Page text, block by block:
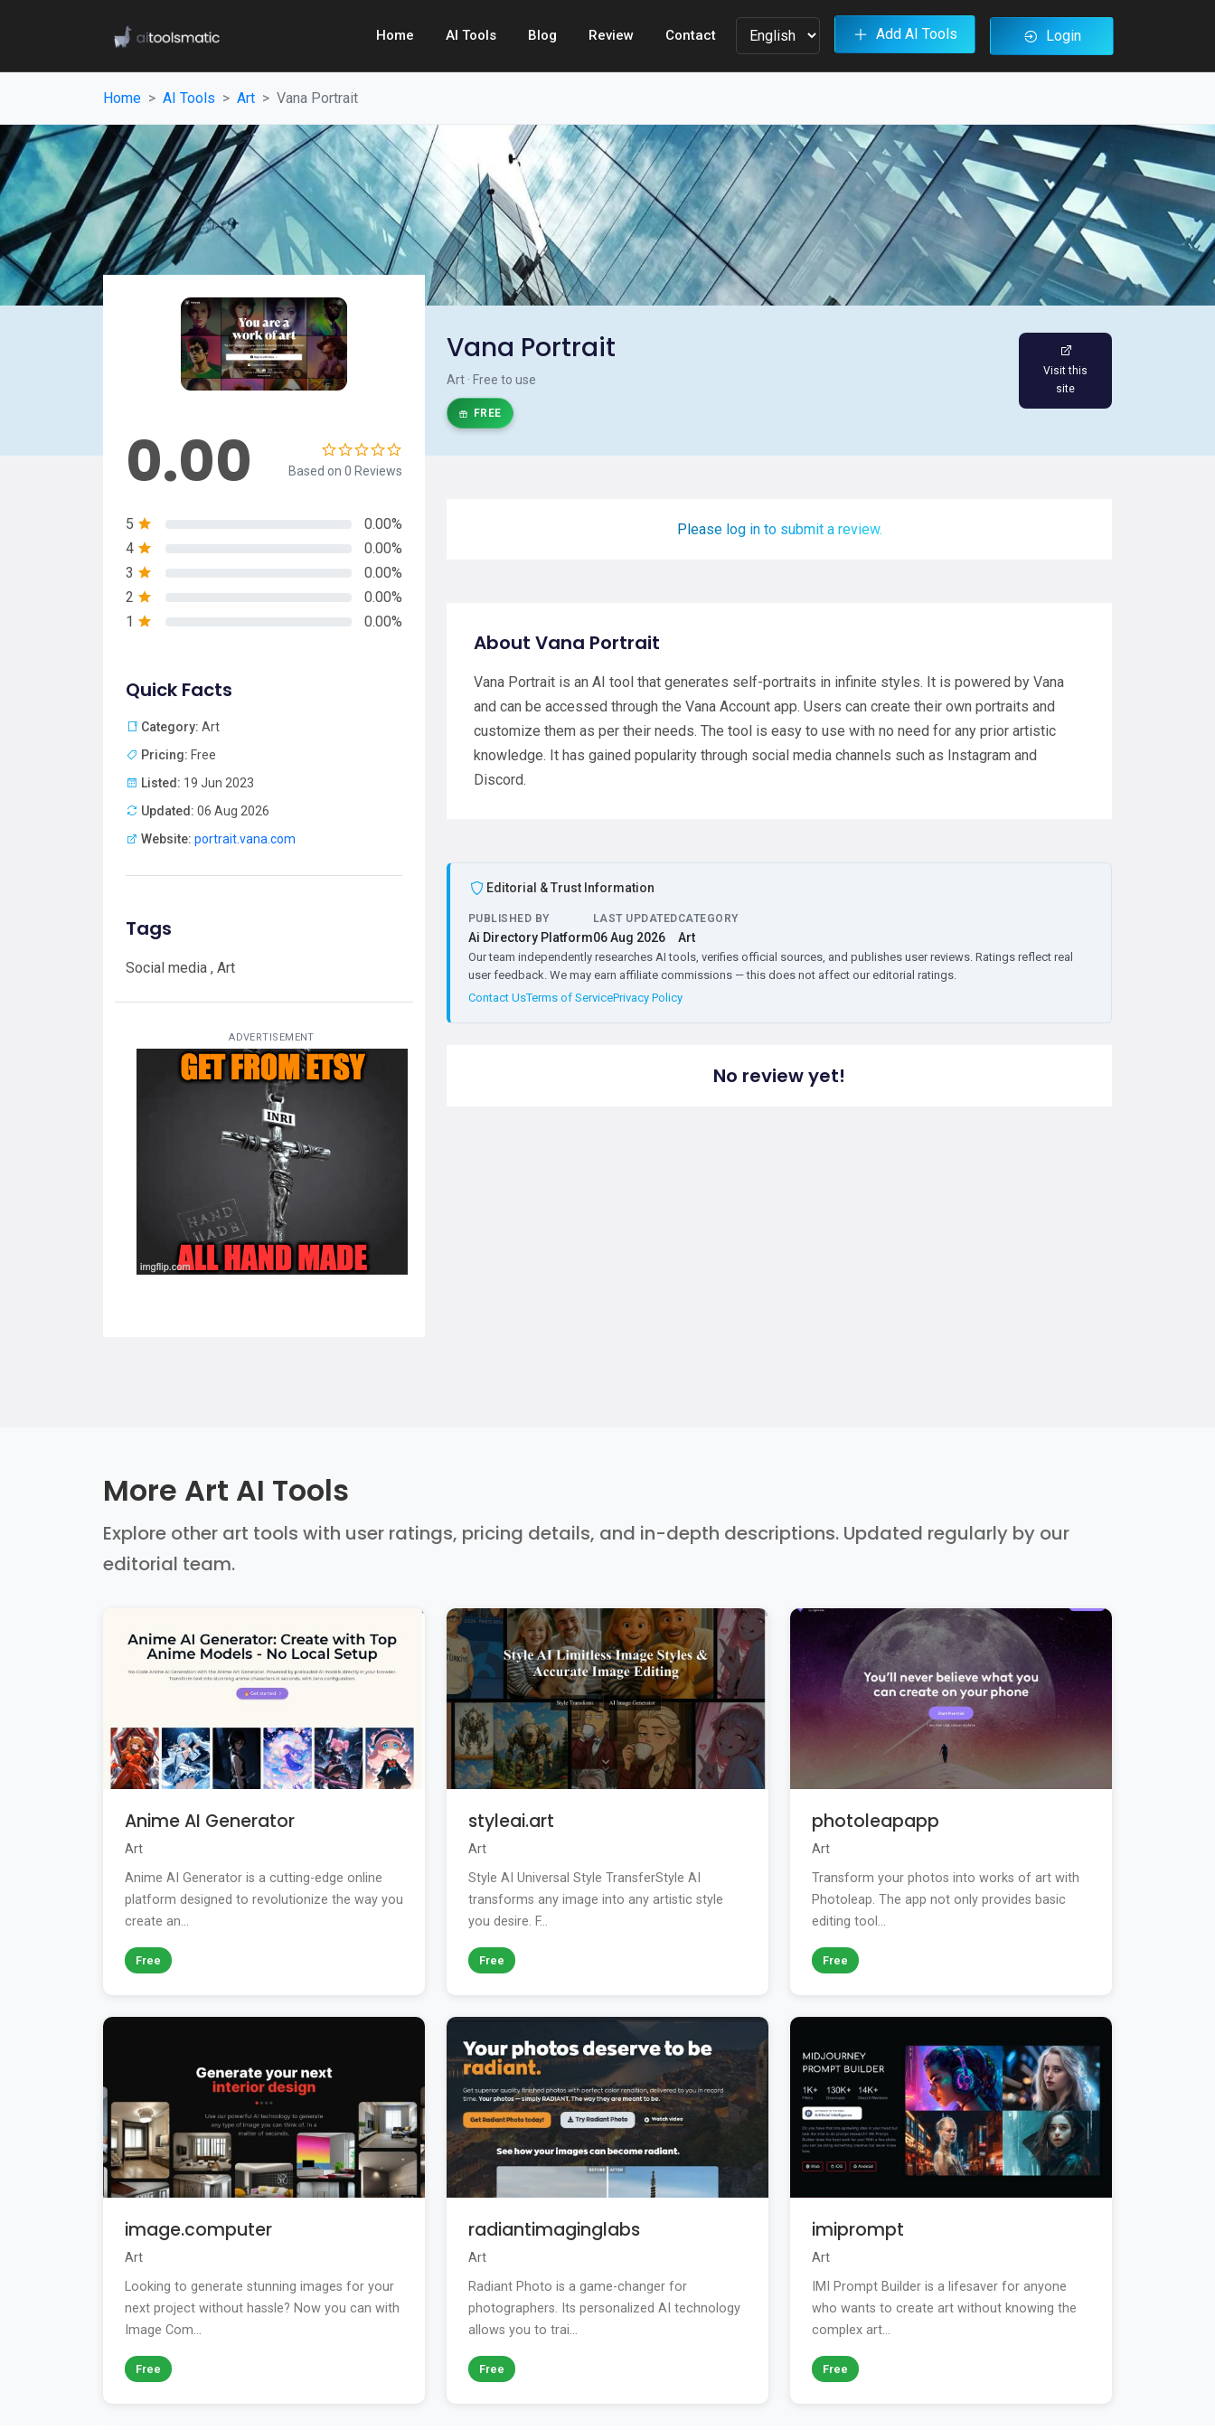
Home AI Tools Blog Review Contact Add AI Tools Login
Home AI Tools Art Vana Portrait
Vana Portrait
Art · Free to use
FREE
Visit this
site
0.00 Based on 0 Reviews
5
0.00%
4
0.00%
3
0.00%
2
0.00%
1
0.00%
Quick Facts
Category: Art
Pricing: Free
Listed: 19 Jun 2023
Updated: 06 Aug 2026
Website: portrait.vana.com
Tags
Social media , Art
ADVERTISEMENT
Please log in to submit a review.
About Vana Portrait
Vana Portrait is an AI tool that generates self-portraits in infinite styles. It is powered by Vana
and can be accessed through the Vana Account app. Users can create their own portraits and
customize them as per their needs. The tool is easy to use with no need for any prior artistic
knowledge. It has gained popularity through social media channels such as Instagram and
Discord.
Editorial & Trust Information
PUBLISHED BY
Ai Directory Platform
LAST UPDATED
06 Aug 2026
CATEGORY
Art
Our team independently researches AI tools, verifies official sources, and publishes user reviews. Ratings reflect real
user feedback. We may earn affiliate commissions — this does not affect our editorial ratings.
Contact UsTerms of ServicePrivacy Policy
No review yet!
More Art AI Tools
Explore other art tools with user ratings, pricing details, and in-depth descriptions. Updated regularly by our
editorial team.
Anime AI Generator
Art
Anime AI Generator is a cutting-edge online
platform designed to revolutionize the way you
create an...
Free
styleai.art
Art
Style AI Universal Style TransferStyle AI
transforms any image into any artistic style
you desire. F...
Free
photoleapapp
Art
Transform your photos into works of art with
Photoleap. The app not only provides basic
editing tool...
Free
image.computer
Art
Looking to generate stunning images for your
next project without hassle? Now you can with
Image Com...
Free
radiantimaginglabs
Art
Radiant Photo is a game-changer for
photographers. Its personalized AI technology
allows you to trai...
Free
imiprompt
Art
IMI Prompt Builder is a lifesaver for anyone
who wants to create art without knowing the
complex art...
Free